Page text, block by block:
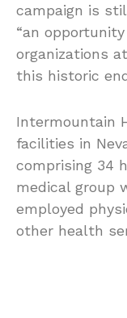
campaign is
“an
organizations
this historic
Intermountain
facilities in
comprising 34
medical group
employed
other health